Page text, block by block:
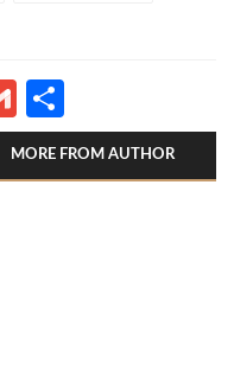
Gmail
MORE FROM AUTHOR